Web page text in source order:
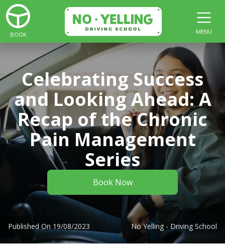
BOOK MENU
Celebrating Success
and Looking Ahead: A
Recap of the Chronic
Pain Management
Series
Book Now
Published On 19/08/2023 No Yelling - Driving School